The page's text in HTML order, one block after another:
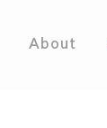
About